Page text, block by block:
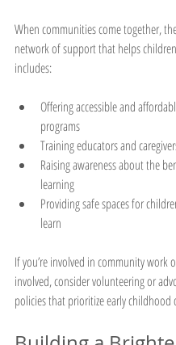
When communities come together,
network of support that helps
includes:
Offering accessible and
programs
Training educators and
Raising awareness about the
learning
Providing safe spaces for
learn
If you’re involved in community work
involved, consider volunteering or
policies that prioritize early childhood